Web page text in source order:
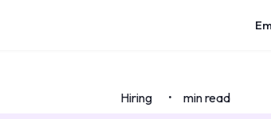
Hiring • min read